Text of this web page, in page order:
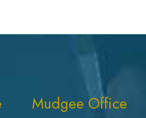
Mudgee Office